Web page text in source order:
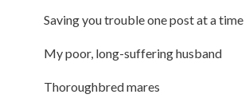
Saving you trouble one post at a time
My poor, long-suffering husband
Thoroughbred mares